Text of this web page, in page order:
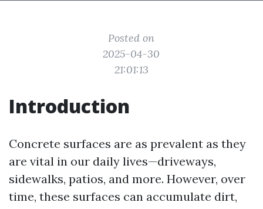
Posted on
2025-04-30
21:01:13
Introduction
Concrete surfaces are as prevalent as they
are vital in our daily lives—driveways,
sidewalks, patios, and more. However, over
time, these surfaces can accumulate dirt,